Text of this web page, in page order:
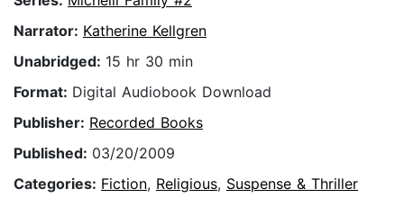
Narrator: Katherine Kellgren
Unabridged: 15 hr 30 min
Format: Digital Audiobook Download
Publisher: Recorded Books
Published: 03/20/2009
Categories: Fiction, Religious, Suspense & Thriller